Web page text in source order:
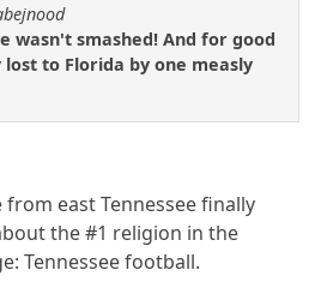
wasn't smashed! And for good
to Florida by one measly
east Tennessee finally
the #1 religion in the
Tennessee football.